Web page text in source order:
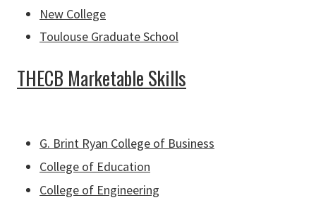
New College
Toulouse Graduate School
THECB Marketable Skills
G. Brint Ryan College of Business
College of Education
College of Engineering